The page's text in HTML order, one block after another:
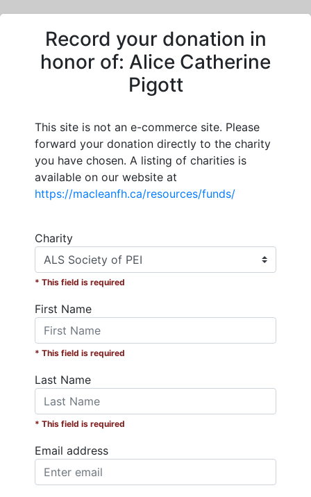
Record your donation in
honor of: Alice Catherine
Pigott
This site is not an e-commerce site. Please
forward your donation directly to the charity
you have chosen. A listing of charities is
available on our website at
https://macleanfh.ca/resources/funds/
Charity
* This field is required
First Name
* This field is required
Last Name
* This field is required
Email address